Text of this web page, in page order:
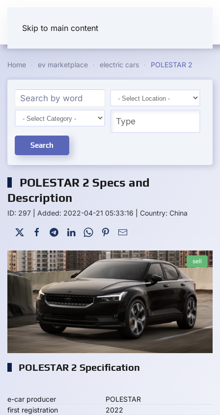
Skip to main content
Home ev marketplace electric cars POLESTAR 2
Search
POLESTAR 2 Specs and
Description
ID: 297 Added: 2022-04-21 05:33:16 Country: China
sell
POLESTAR 2 Specification
e-car producer
POLESTAR
first registration
2022